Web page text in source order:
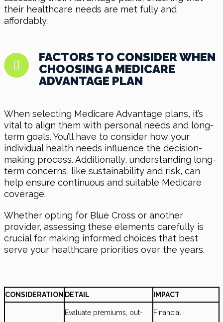
their healthcare needs are met fully and
affordably.
FACTORS TO CONSIDER WHEN
CHOOSING A MEDICARE
ADVANTAGE PLAN
When selecting Medicare Advantage plans, it’s
vital to align them with personal needs and long-
term goals. You’ll have to consider how your
individual health needs influence the decision-
making process. Additionally, understanding long-
term concerns, like sustainability and risk, can
help ensure continuous and suitable Medicare
coverage.
Whether opting for Blue Cross or another
provider, assessing these elements carefully is
crucial for making informed choices that best
serve your healthcare priorities over the years.
CONSIDERATION DETAIL IMPACT
Evaluate premiums, out-
Financial